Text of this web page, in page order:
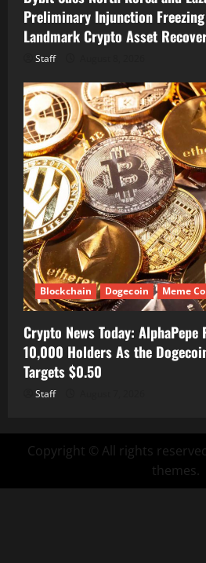
Preliminary Injunction
Landmark Crypto Asset
Staff
Blockchain Dogecoin Meme
Crypto News Today: AlphaPepe
10,000 Holders As the
Targets $0.50
Staff
Copyright © All rights
themes.